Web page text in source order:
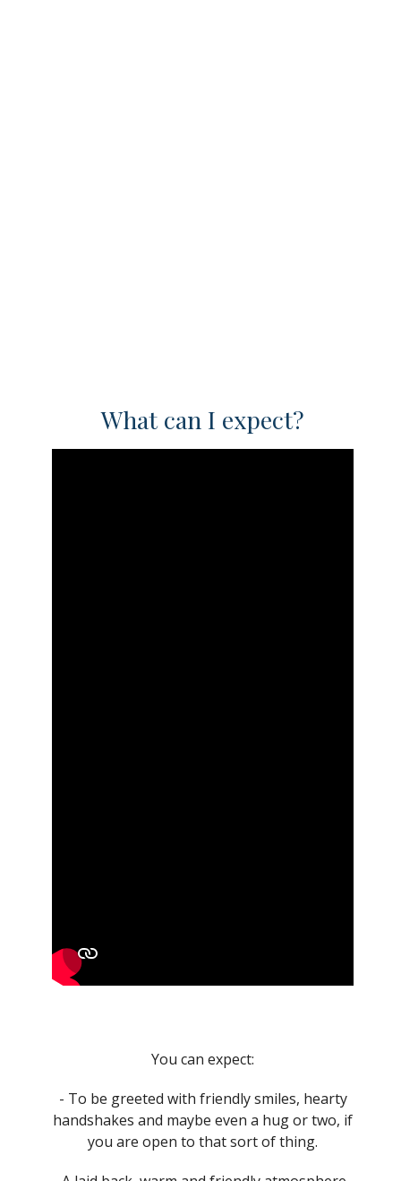
What can I expect?
You can expect:
- To be greeted with friendly smiles, hearty
handshakes and maybe even a hug or two, if
you are open to that sort of thing.